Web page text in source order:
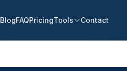
BlogFAQPricingTools Contact